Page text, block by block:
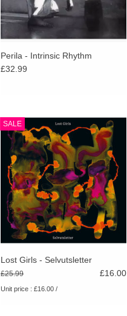
Perila - Intrinsic Rhythm
£32.99
SALE
It combines the intuitive, late night
feel of Lost Girls’ previous work
with experimental rock music as its
object.
Lost Girls - Selvutsletter
£25.99 £16.00
Unit price : £16.00 /